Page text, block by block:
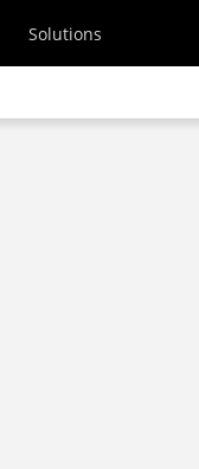
Solutions